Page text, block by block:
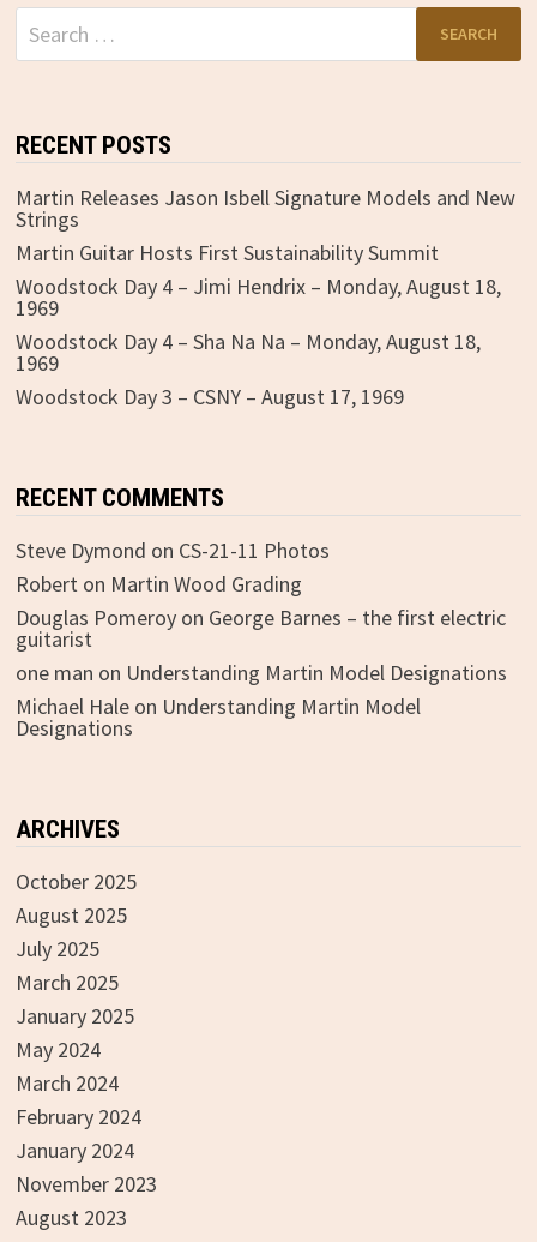
Search
for:
RECENT POSTS
Martin Releases Jason Isbell Signature Models and New
Strings
Martin Guitar Hosts First Sustainability Summit
Woodstock Day 4 – Jimi Hendrix – Monday, August 18,
1969
Woodstock Day 4 – Sha Na Na – Monday, August 18,
1969
Woodstock Day 3 – CSNY – August 17, 1969
RECENT COMMENTS
Steve Dymond on CS-21-11 Photos
Roberton Martin Wood Grading
Douglas Pomeroyon George Barnes – the first electric
guitarist
one man on Understanding Martin Model Designations
Michael Haleon Understanding Martin Model
Designations
ARCHIVES
October 2025
August 2025
July 2025
March 2025
January 2025
May 2024
March 2024
February 2024
January 2024
November 2023
August 2023